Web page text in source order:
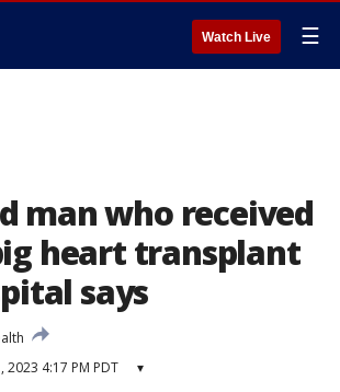
Watch Live ☰
man who received
heart transplant
says
2023 4:17 PM PDT ▾